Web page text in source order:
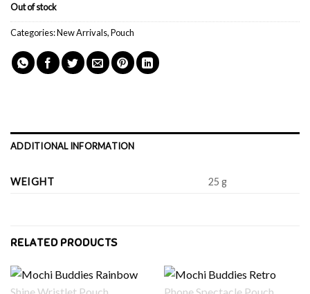
Out of stock
Categories:New Arrivals,Pouch
ADDITIONAL INFORMATION
WEIGHT 25 g
RELATED PRODUCTS